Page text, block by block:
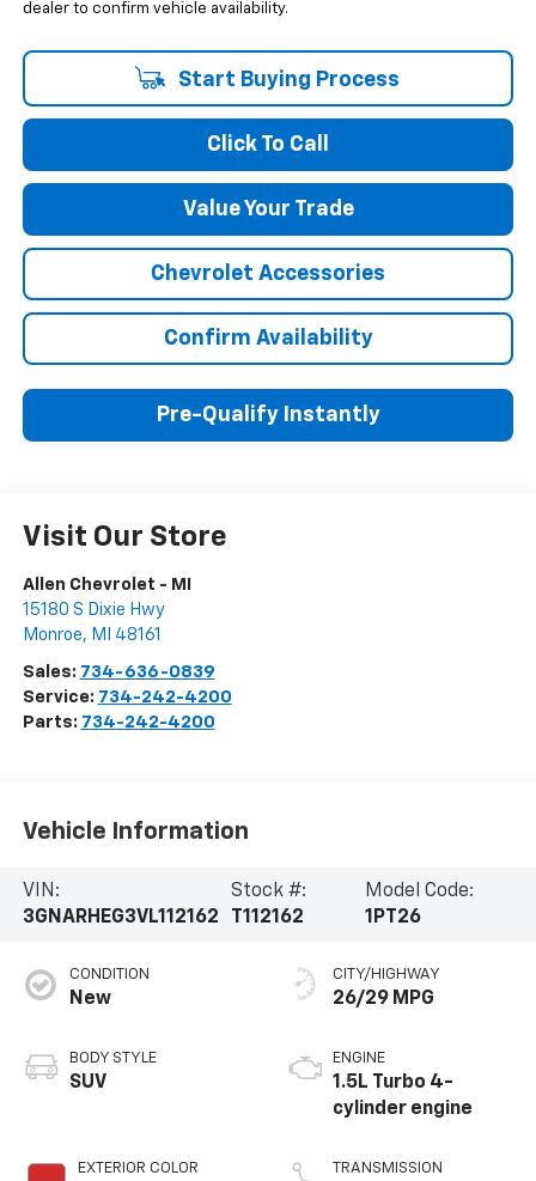
dealer to confirm vehicle availability.
Start Buying Process
Click To Call
Value Your Trade
Chevrolet Accessories
Confirm Availability
Pre-Qualify Instantly
Visit Our Store
Allen Chevrolet - MI
15180 S Dixie Hwy
Monroe, MI 48161
Sales: 734-636-0839
Service: 734-242-4200
Parts: 734-242-4200
Vehicle Information
VIN:
3GNARHEG3VL112162
Stock #:
T112162
Model Code:
1PT26
CONDITION
New
BODY STYLE
SUV
EXTERIOR COLOR
CITY/HIGHWAY
26/29 MPG
ENGINE
1.5L Turbo 4-
cylinder engine
TRANSMISSION